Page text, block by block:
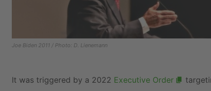
Joe Biden 2011 / Photo: D. Lienemann
It was triggered by a 2022 Executive Order